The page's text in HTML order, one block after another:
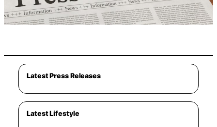
Latest Press Releases
Latest Lifestyle